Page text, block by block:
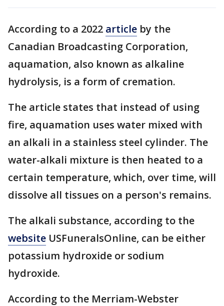
According to a 2022 article by the
Canadian Broadcasting Corporation,
aquamation, also known as alkaline
hydrolysis, is a form of cremation.
The article states that instead of using
fire, aquamation uses water mixed with
an alkali in a stainless steel cylinder. The
water-alkali mixture is then heated to a
certain temperature, which, over time, will
dissolve all tissues on a person's remains.
The alkali substance, according to the
website USFuneralsOnline, can be either
potassium hydroxide or sodium
hydroxide.
According to the Merriam-Webster